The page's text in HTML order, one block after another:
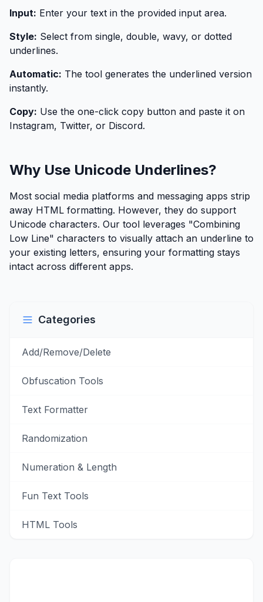
Input: Enter your text in the provided input area.
Style: Select from single, double, wavy, or dotted
underlines.
Automatic: The tool generates the underlined version
instantly.
Copy: Use the one-click copy button and paste it on
Instagram, Twitter, or Discord.
Why Use Unicode Underlines?
Most social media platforms and messaging apps strip
away HTML formatting. However, they do support
Unicode characters. Our tool leverages "Combining
Low Line" characters to visually attach an underline to
your existing letters, ensuring your formatting stays
intact across different apps.
Categories
Add/Remove/Delete
Obfuscation Tools
Text Formatter
Randomization
Numeration & Length
Fun Text Tools
HTML Tools